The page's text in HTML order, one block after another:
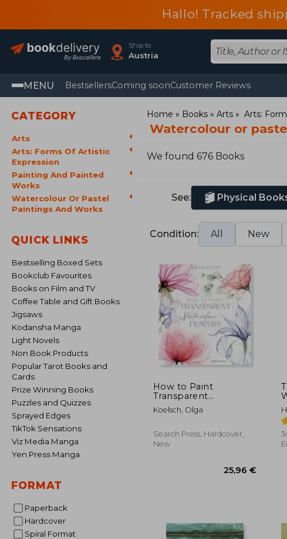
Hallo! Tracked
Ship to
Austria
MENU BestsellersComing soonCustomer Reviews
CATEGORY
Arts
Arts: Forms Of Artistic
Expression
Painting And Painted
Works
Watercolour Or Pastel
Paintings And Works
QUICK LINKS
Bestselling Boxed Sets
Bookclub Favourites
Books on Film and TV
Coffee Table and Gift Books
Jigsaws
Kodansha Manga
Light Novels
Non Book Products
Popular Tarot Books and
Cards
Prize Winning Books
Puzzles and Quizzes
Sprayed Edges
TikTok Sensations
Viz Media Manga
Yen Press Manga
FORMAT
Paperback
Hardcover
Spiral Format
Home Books Arts Arts:
Watercolour or
We found 676 Books
See: Physical
Condition: All New
How to Paint
Transparent
Watercolour Flowers
Koelsch, Olga
Search Press, Hardcover,
New
25,96 €